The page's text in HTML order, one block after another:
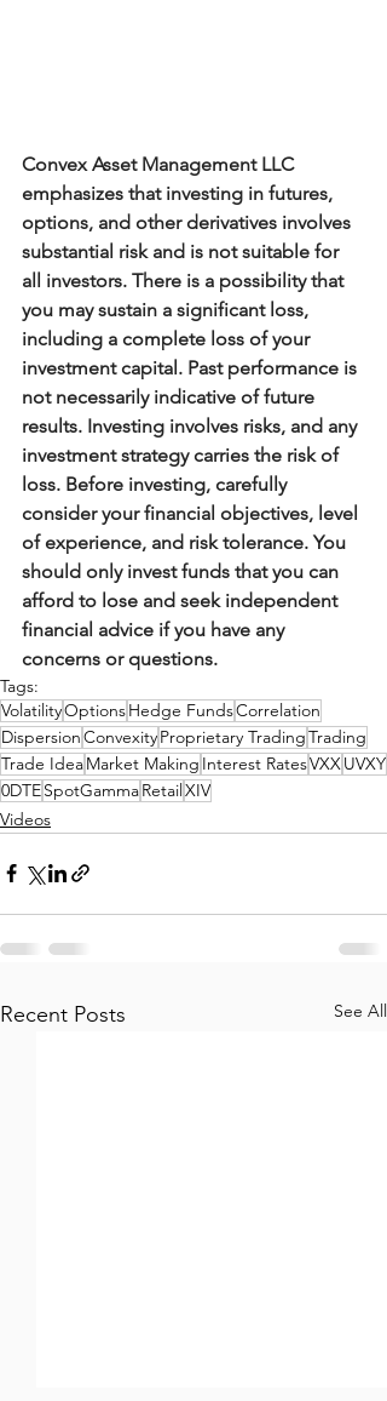
Convex Asset Management LLC
emphasizes that investing in futures,
options, and other derivatives involves
substantial risk and is not suitable for
all investors. There is a possibility that
you may sustain a significant loss,
including a complete loss of your
investment capital. Past performance is
not necessarily indicative of future
results. Investing involves risks, and any
investment strategy carries the risk of
loss. Before investing, carefully
consider your financial objectives, level
of experience, and risk tolerance. You
should only invest funds that you can
afford to lose and seek independent
financial advice if you have any
concerns or questions.
Tags:
VolatilityOptionsHedge FundsCorrelation
DispersionConvexityProprietary TradingTrading
Trade IdeaMarket Making Interest RatesVXXUVXY
0DTESpotGammaRetailXIV
Videos
Recent Posts See All